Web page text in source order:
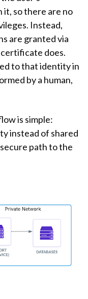
so there are no
Instead,
are granted via
does.
to that identity in
by a human,
is simple:
instead of shared
path to the